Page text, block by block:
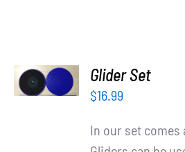
CART
/
Glider Set
$16.99
In our set comes